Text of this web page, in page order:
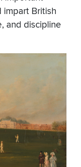
impart British
and discipline